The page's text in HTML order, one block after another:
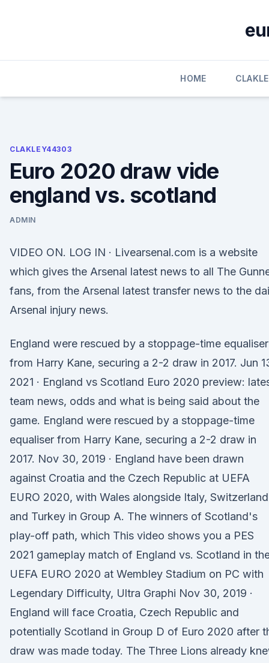
HOME
CLAKLEY44303
Euro 2020 draw vide
england vs. scotland
ADMIN
VIDEO ON. LOG IN · Livearsenal.com is a website
which gives the Arsenal latest news to all The
fans, from the Arsenal latest transfer news to the
Arsenal injury news.
England were rescued by a stoppage-time equaliser
from Harry Kane, securing a 2-2 draw in 2017. Jun
2021 · England vs Scotland Euro 2020 preview:
team news, odds and what is being said about the
game. England were rescued by a stoppage-time
equaliser from Harry Kane, securing a 2-2 draw in
2017. Nov 30, 2019 · England have been drawn
against Croatia and the Czech Republic at UEFA
EURO 2020, with Wales alongside Italy, Switzerland
and Turkey in Group A. The winners of Scotland's
play-off path, which This video shows you a PES
2021 gameplay match of England vs. Scotland in
UEFA EURO 2020 at Wembley Stadium on PC with
Legendary Difficulty, Ultra Graphi Nov 30, 2019 ·
England will face Croatia, Czech Republic and
potentially Scotland in Group D of Euro 2020 after
draw was made today. The Three Lions already